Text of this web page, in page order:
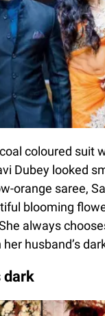
coloured suit
Dubey looked
orange saree,
blooming
always
husband’s
dark